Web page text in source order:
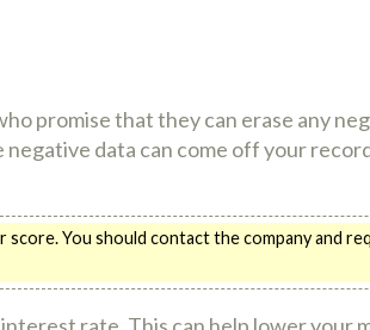
promise that they can erase any
data can come off your
You should contact the company and